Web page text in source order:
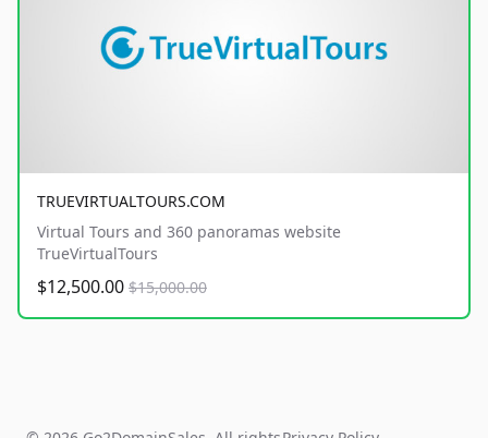
TRUEVIRTUALTOURS.COM
Virtual Tours and 360 panoramas website
TrueVirtualTours
$12,500.00 $15,000.00